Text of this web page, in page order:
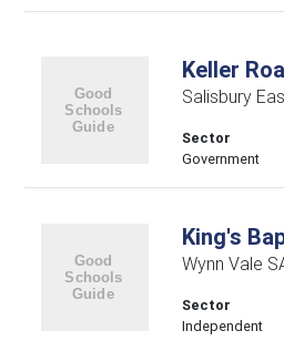
Keller
Salisbury
Sector
Government
King's
Wynn Vale
Sector
Independent